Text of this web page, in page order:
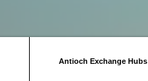
Antioch Exchange Hubs